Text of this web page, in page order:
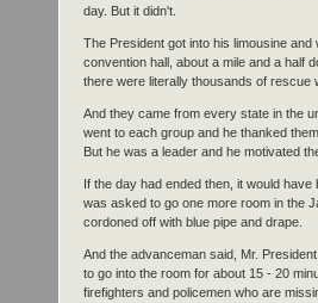
day. But it didn't.
The President got into his limousine
convention hall, about a mile and a half
there were literally thousands of
And they came from every state in the
went to each group and he thanked
But he was a leader and he motivated
If the day had ended then, it would
was asked to go one more room in the
cordoned off with blue pipe and drape.
And the advanceman said, Mr.
to go into the room for about 15 - 20
firefighters and policemen who are